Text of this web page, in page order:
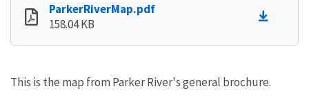
ParkerRiverMap.pdf
158.04 KB
This is the map from Parker River's general brochure.